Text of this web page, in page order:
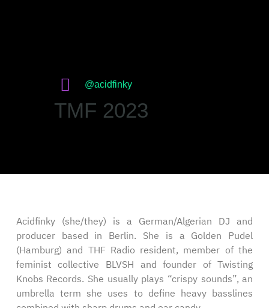
Acidfinky (she/they) is a German/Algerian DJ and
producer based in Berlin. She is a Golden Pudel
(Hamburg) and THF Radio resident, member of the
feminist collective BLVSH and founder of Twisting
Knobs Records. She usually plays “crispy sounds”, an
umbrella term she uses to define heavy basslines
@acidfinky
TMF 2023